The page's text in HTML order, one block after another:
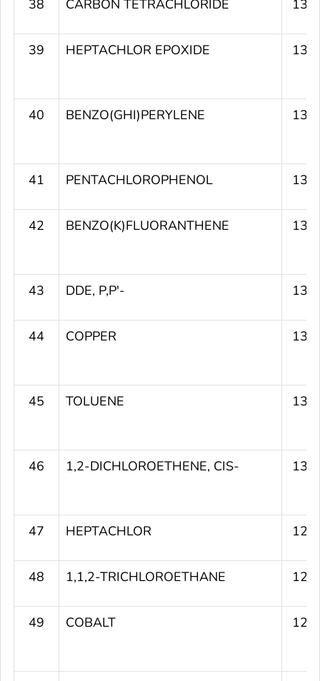
38 CARBON TETRACHLORIDE
39 HEPTACHLOR EPOXIDE
40 BENZO(GHI)PERYLENE
41 PENTACHLOROPHENOL
42 BENZO(K)FLUORANTHENE
43 DDE, P,P'-
44 COPPER
45 TOLUENE
46 1,2-DICHLOROETHENE, CIS-
47 HEPTACHLOR
48 1,1,2-TRICHLOROETHANE
49 COBALT